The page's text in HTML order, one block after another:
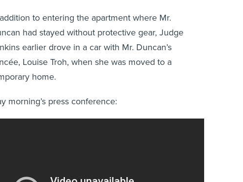
to entering the apartment where Mr.
had stayed without protective gear, Judge
earlier drove in a car with Mr. Duncan’s
Louise Troh, when she was moved to a
home.
morning’s press conference: